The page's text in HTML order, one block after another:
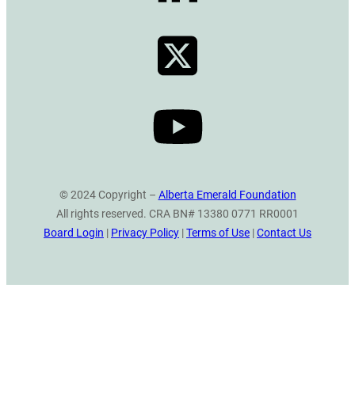
© 2024 Copyright – Alberta Emerald Foundation
All rights reserved. CRA BN# 13380 0771 RR0001
Board Login | Privacy Policy |Terms of Use |Contact Us